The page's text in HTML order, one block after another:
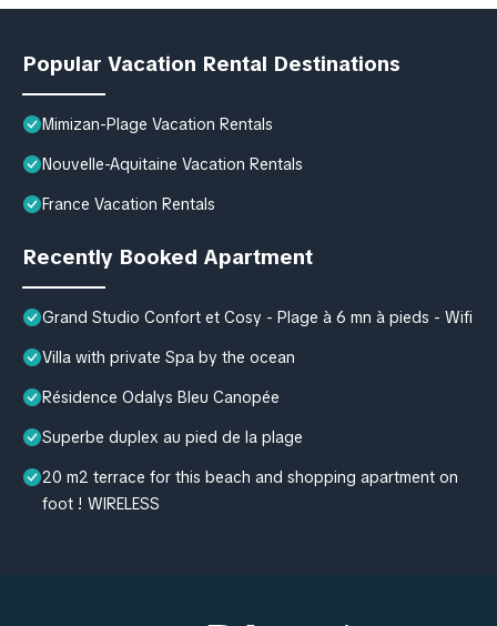
Popular Vacation Rental Destinations
Mimizan-Plage Vacation Rentals
Nouvelle-Aquitaine Vacation Rentals
France Vacation Rentals
Recently Booked Apartment
Grand Studio Confort et Cosy - Plage à 6 mn à pieds - Wifi
Villa with private Spa by the ocean
Résidence Odalys Bleu Canopée
Superbe duplex au pied de la plage
20 m2 terrace for this beach and shopping apartment on
foot ! WIRELESS